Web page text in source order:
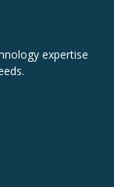
expertise